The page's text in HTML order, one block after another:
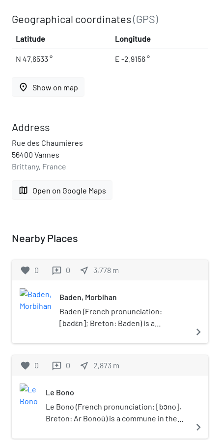
Geographical coordinates(GPS)
Latitude Longitude
N 47.6533 ° E -2.9156 °
place Show on map
Address
Rue des Chaumières
56400 Vannes
Brittany, France
map Open on Google Maps
Nearby Places
favorite 0 reviews 0 near_me 3,778 m
Baden, Morbihan
Baden (French pronunciation: ​
[badɛn]; Breton: Baden) is a
département in Brittany in
navigate_next
favorite 0 reviews 0 near_me 2,873 m
Le Bono
Le Bono (French pronunciation: ​[bɔno],
Breton: Ar Bonoù) is a commune in the
navigate_next